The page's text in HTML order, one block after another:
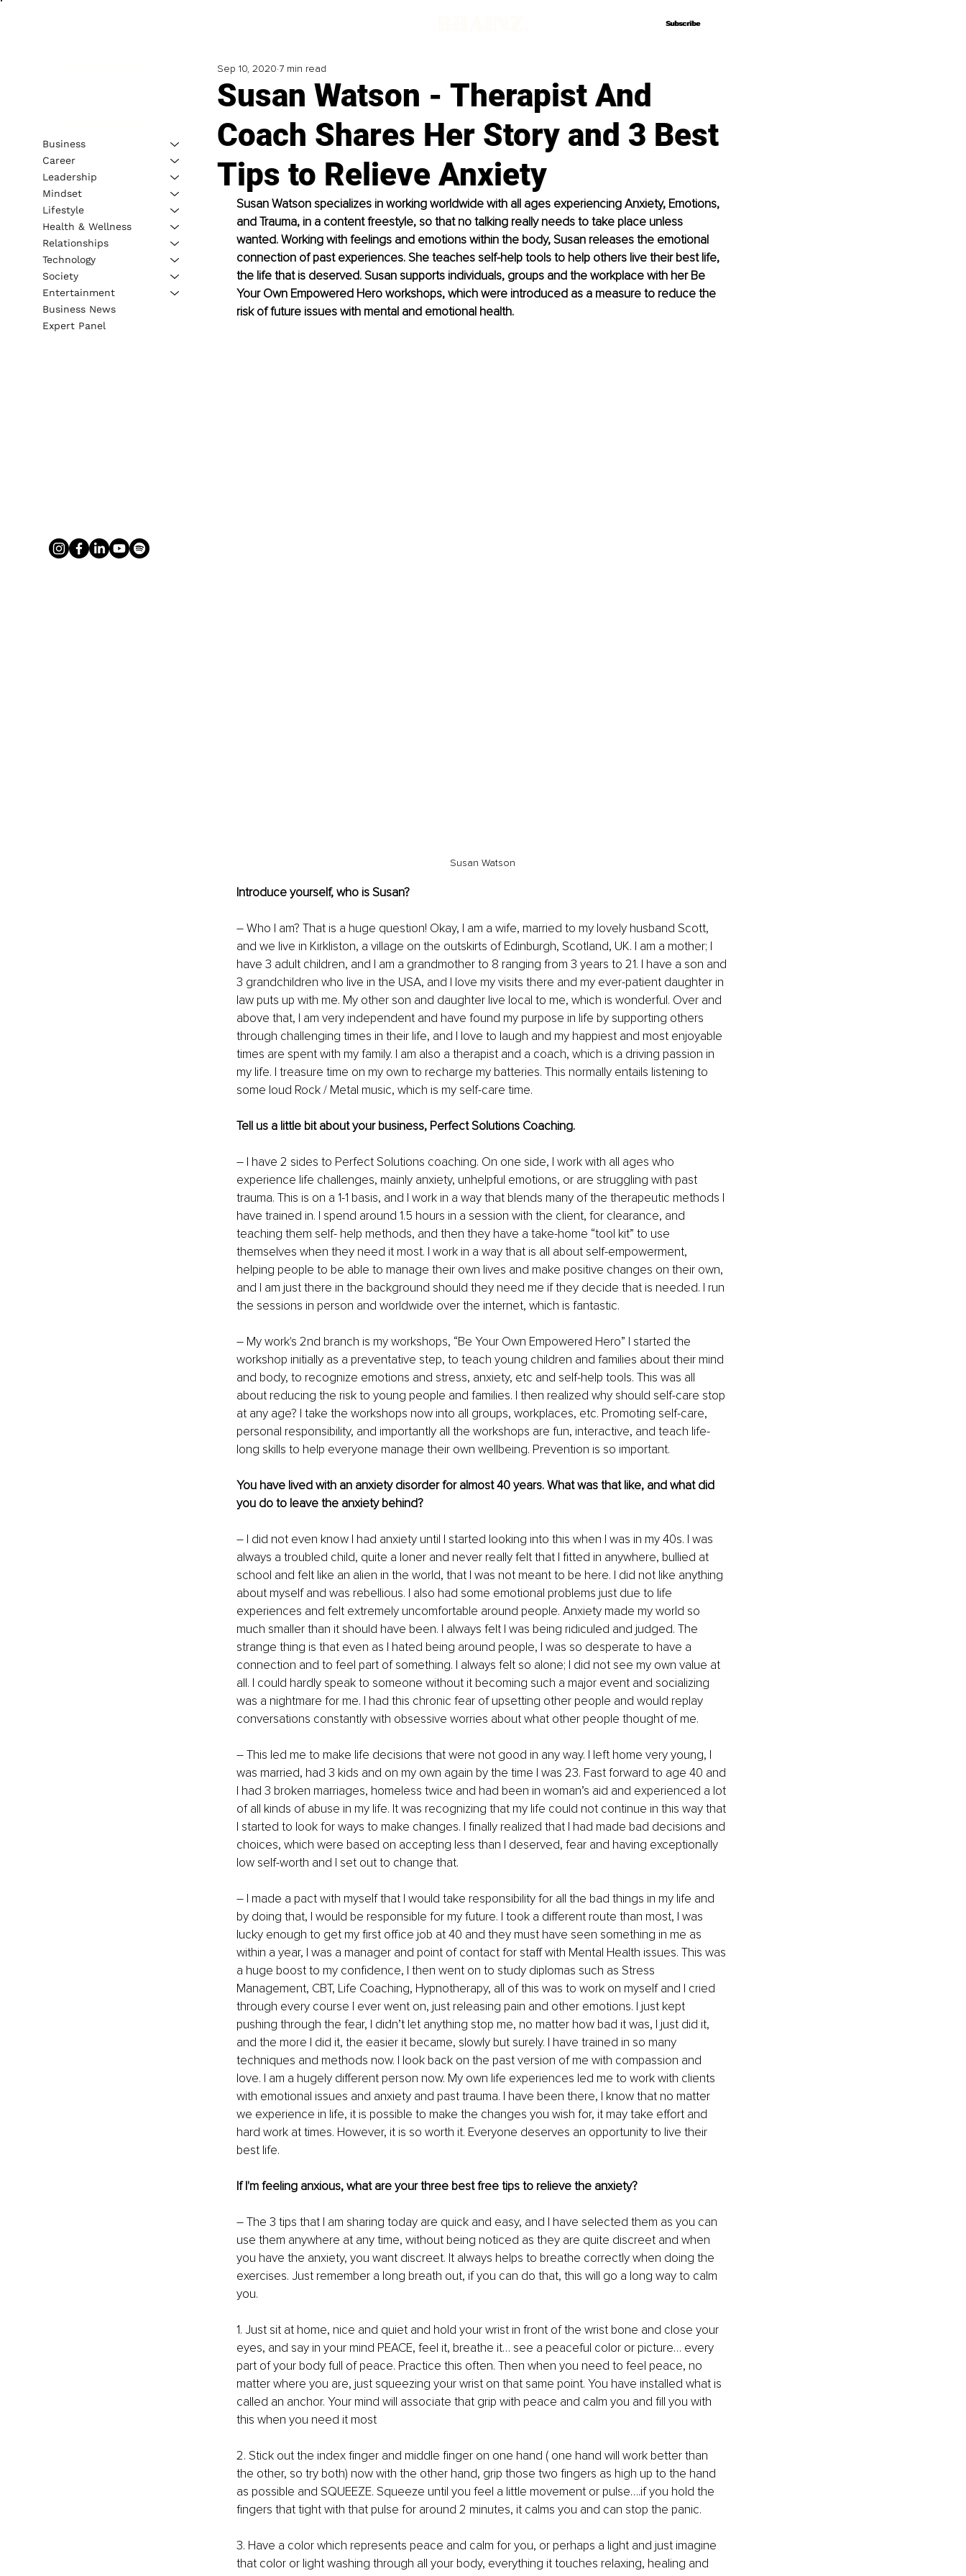
Subscribe
Subscribe
Susan Watson - Therapist And
Coach Shares Her Story and 3 Best
Tips to Relieve Anxiety
Sep 10, 2020 7 min read
Susan Watson specializes in working worldwide with all ages experiencing Anxiety, Emotions,
and Trauma, in a content freestyle, so that no talking really needs to take place unless
wanted. Working with feelings and emotions within the body, Susan releases the emotional
connection of past experiences. She teaches self-help tools to help others live their best life,
the life that is deserved. Susan supports individuals, groups and the workplace with her Be
Your Own Empowered Hero workshops, which were introduced as a measure to reduce the
risk of future issues with mental and emotional health.
Susan Watson
Introduce yourself, who is Susan?
– Who I am? That is a huge question! Okay, I am a wife, married to my lovely husband Scott,
and we live in Kirkliston, a village on the outskirts of Edinburgh, Scotland, UK. I am a mother; I
have 3 adult children, and I am a grandmother to 8 ranging from 3 years to 21. I have a son and
3 grandchildren who live in the USA, and I love my visits there and my ever-patient daughter in
law puts up with me. My other son and daughter live local to me, which is wonderful. Over and
above that, I am very independent and have found my purpose in life by supporting others
through challenging times in their life, and I love to laugh and my happiest and most enjoyable
times are spent with my family. I am also a therapist and a coach, which is a driving passion in
my life. I treasure time on my own to recharge my batteries. This normally entails listening to
some loud Rock / Metal music, which is my self-care time.
Tell us a little bit about your business, Perfect Solutions Coaching.
– I have 2 sides to Perfect Solutions coaching. On one side, I work with all ages who
experience life challenges, mainly anxiety, unhelpful emotions, or are struggling with past
trauma. This is on a 1-1 basis, and I work in a way that blends many of the therapeutic methods I
have trained in. I spend around 1.5 hours in a session with the client, for clearance, and
teaching them self- help methods, and then they have a take-home “tool kit” to use
themselves when they need it most. I work in a way that is all about self-empowerment,
helping people to be able to manage their own lives and make positive changes on their own,
and I am just there in the background should they need me if they decide that is needed. I run
the sessions in person and worldwide over the internet, which is fantastic.
– My work's 2nd branch is my workshops, “Be Your Own Empowered Hero” I started the
workshop initially as a preventative step, to teach young children and families about their mind
and body, to recognize emotions and stress, anxiety, etc and self-help tools. This was all
about reducing the risk to young people and families. I then realized why should self-care stop
at any age? I take the workshops now into all groups, workplaces, etc. Promoting self-care,
personal responsibility, and importantly all the workshops are fun, interactive, and teach life-
long skills to help everyone manage their own wellbeing. Prevention is so important.
You have lived with an anxiety disorder for almost 40 years. What was that like, and what did
you do to leave the anxiety behind?
– I did not even know I had anxiety until I started looking into this when I was in my 40s. I was
always a troubled child, quite a loner and never really felt that I fitted in anywhere, bullied at
school and felt like an alien in the world, that I was not meant to be here. I did not like anything
about myself and was rebellious. I also had some emotional problems just due to life
experiences and felt extremely uncomfortable around people. Anxiety made my world so
much smaller than it should have been. I always felt I was being ridiculed and judged. The
strange thing is that even as I hated being around people, I was so desperate to have a
connection and to feel part of something. I always felt so alone; I did not see my own value at
all. I could hardly speak to someone without it becoming such a major event and socializing
was a nightmare for me. I had this chronic fear of upsetting other people and would replay
conversations constantly with obsessive worries about what other people thought of me.
– This led me to make life decisions that were not good in any way. I left home very young, I
was married, had 3 kids and on my own again by the time I was 23. Fast forward to age 40 and
I had 3 broken marriages, homeless twice and had been in woman’s aid and experienced a lot
of all kinds of abuse in my life. It was recognizing that my life could not continue in this way that
I started to look for ways to make changes. I finally realized that I had made bad decisions and
choices, which were based on accepting less than I deserved, fear and having exceptionally
low self-worth and I set out to change that.
– I made a pact with myself that I would take responsibility for all the bad things in my life and
by doing that, I would be responsible for my future. I took a different route than most, I was
lucky enough to get my first office job at 40 and they must have seen something in me as
within a year, I was a manager and point of contact for staff with Mental Health issues. This was
a huge boost to my confidence, I then went on to study diplomas such as Stress
Management, CBT, Life Coaching, Hypnotherapy, all of this was to work on myself and I cried
through every course I ever went on, just releasing pain and other emotions. I just kept
pushing through the fear, I didn’t let anything stop me, no matter how bad it was, I just did it,
and the more I did it, the easier it became, slowly but surely. I have trained in so many
techniques and methods now. I look back on the past version of me with compassion and
love. I am a hugely different person now. My own life experiences led me to work with clients
with emotional issues and anxiety and past trauma. I have been there, I know that no matter
we experience in life, it is possible to make the changes you wish for, it may take effort and
hard work at times. However, it is so worth it. Everyone deserves an opportunity to live their
best life.
If I'm feeling anxious, what are your three best free tips to relieve the anxiety?
– The 3 tips that I am sharing today are quick and easy, and I have selected them as you can
use them anywhere at any time, without being noticed as they are quite discreet and when
you have the anxiety, you want discreet. It always helps to breathe correctly when doing the
exercises. Just remember a long breath out, if you can do that, this will go a long way to calm
you.
1. Just sit at home, nice and quiet and hold your wrist in front of the wrist bone and close your
eyes, and say in your mind PEACE, feel it, breathe it… see a peaceful color or picture… every
part of your body full of peace. Practice this often. Then when you need to feel peace, no
matter where you are, just squeezing your wrist on that same point. You have installed what is
called an anchor. Your mind will associate that grip with peace and calm you and fill you with
this when you need it most
2. Stick out the index finger and middle finger on one hand ( one hand will work better than
the other, so try both) now with the other hand, grip those two fingers as high up to the hand
as possible and SQUEEZE. Squeeze until you feel a little movement or pulse….if you hold the
fingers that tight with that pulse for around 2 minutes, it calms you and can stop the panic.
3. Have a color which represents peace and calm for you, or perhaps a light and just imagine
that color or light washing through all your body, everything it touches relaxing, healing and
Business
Career
Leadership
Mindset
Lifestyle
Health & Wellness
Relationships
Technology
Society
Entertainment
Business News
Expert Panel